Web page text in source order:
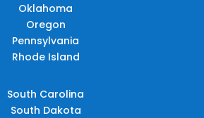
Oklahoma
Oregon
Pennsylvania
Rhode Island
South Carolina
South Dakota